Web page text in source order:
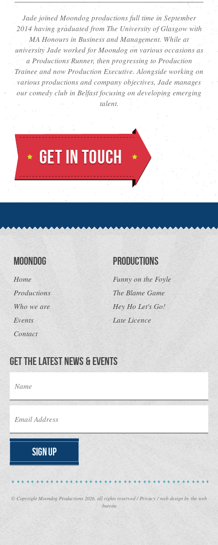
Jade joined Moondog productions full time in September
2014 having graduated from The University of Glasgow with
MA Honours in Business and Management. While at
university Jade worked for Moondog on various occasions as
a Productions Runner, then progressing to Production
Trainee and now Production Executive. Alongside working on
various productions and company objectives, Jade manages
our comedy club in Belfast focusing on developing emerging
talent.
Moondog
Home
Productions
Who we are
Events
Contact
Productions
Funny on the Foyle
The Blame Game
Hey Ho Let's Go!
Late Licence
Get the latest news & Events
Sign Up
© Copyright Moondog Productions 2026, all rights reserved / Privacy /web design by the web
bureau